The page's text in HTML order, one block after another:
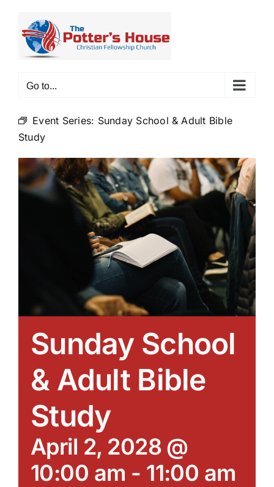
content
Go to...
Event Series: Sunday School & Adult Bible
Study
Sunday School
& Adult Bible
Study
April 2, 2028 @
10:00 am - 11:00 am